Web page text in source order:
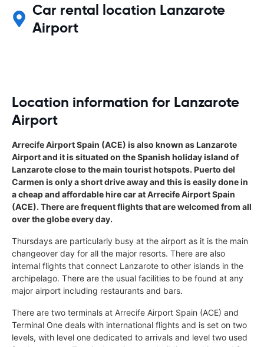
Car rental location Lanzarote
Airport
Location information for Lanzarote
Airport
Arrecife Airport Spain (ACE) is also known as Lanzarote
Airport and it is situated on the Spanish holiday island of
Lanzarote close to the main tourist hotspots. Puerto del
Carmen is only a short drive away and this is easily done in
a cheap and affordable hire car at Arrecife Airport Spain
(ACE). There are frequent flights that are welcomed from all
over the globe every day.
Thursdays are particularly busy at the airport as it is the main
changeover day for all the major resorts. There are also
internal flights that connect Lanzarote to other islands in the
archipelago. There are the usual facilities to be found at any
major airport including restaurants and bars.
There are two terminals at Arrecife Airport Spain (ACE) and
Terminal One deals with international flights and is set on two
levels, with level one dedicated to arrivals and level two used